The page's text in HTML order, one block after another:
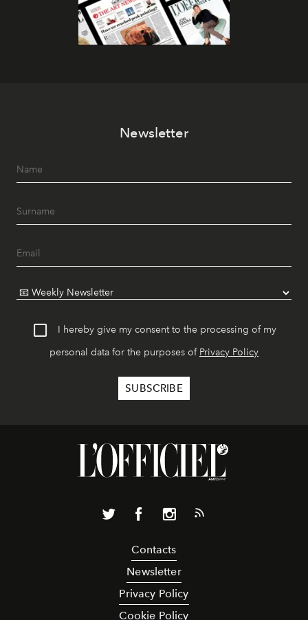
Newsletter
I hereby give my consent to the processing of my
personal data for the purposes of Privacy Policy
Contacts
Newsletter
Privacy Policy
Cookie Policy